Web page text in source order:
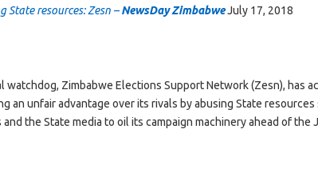
State resources: Zesn –NewsDay ZimbabweJuly 17, 2018
watchdog, Zimbabwe Elections Support Network (Zesn), has
an unfair advantage over its rivals by abusing State resources
the State media to oil its campaign machinery ahead of the